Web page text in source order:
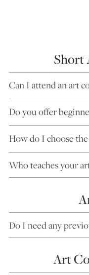
Short
Can I attend an art
Do you offer
How do I choose
Who teaches your
Do I need any
Art